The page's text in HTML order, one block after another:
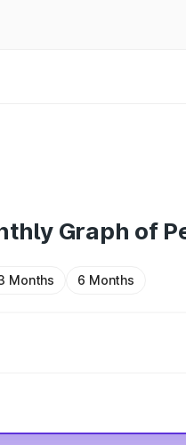
Graph of
Months 6 Months